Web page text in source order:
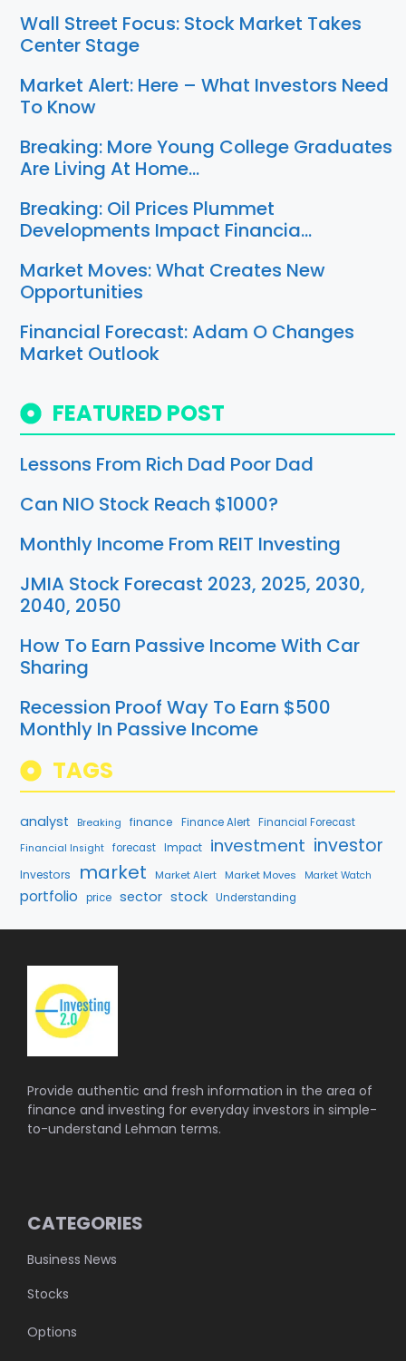
Wall Street Focus: Stock Market Takes
Center Stage
Market Alert: Here – What Investors Need
To Know
Breaking: More Young College Graduates
Are Living At Home…
Breaking: Oil Prices Plummet
Developments Impact Financia…
Market Moves: What Creates New
Opportunities
Financial Forecast: Adam O Changes
Market Outlook
FEATURED POST
Lessons From Rich Dad Poor Dad
Can NIO Stock Reach $1000?
Monthly Income From REIT Investing
JMIA Stock Forecast 2023, 2025, 2030,
2040, 2050
How To Earn Passive Income With Car
Sharing
Recession Proof Way To Earn $500
Monthly In Passive Income
TAGS
analyst Breaking finance Finance Alert Financial Forecast
Financial Insight forecast Impact investment investor
Investors market Market Alert Market Moves Market Watch
portfolio price sector stock Understanding
Provide authentic and fresh information in the area of
finance and investing for everyday investors in simple-
to-understand Lehman terms.
CATEGORIES
Business News
Stocks
Options